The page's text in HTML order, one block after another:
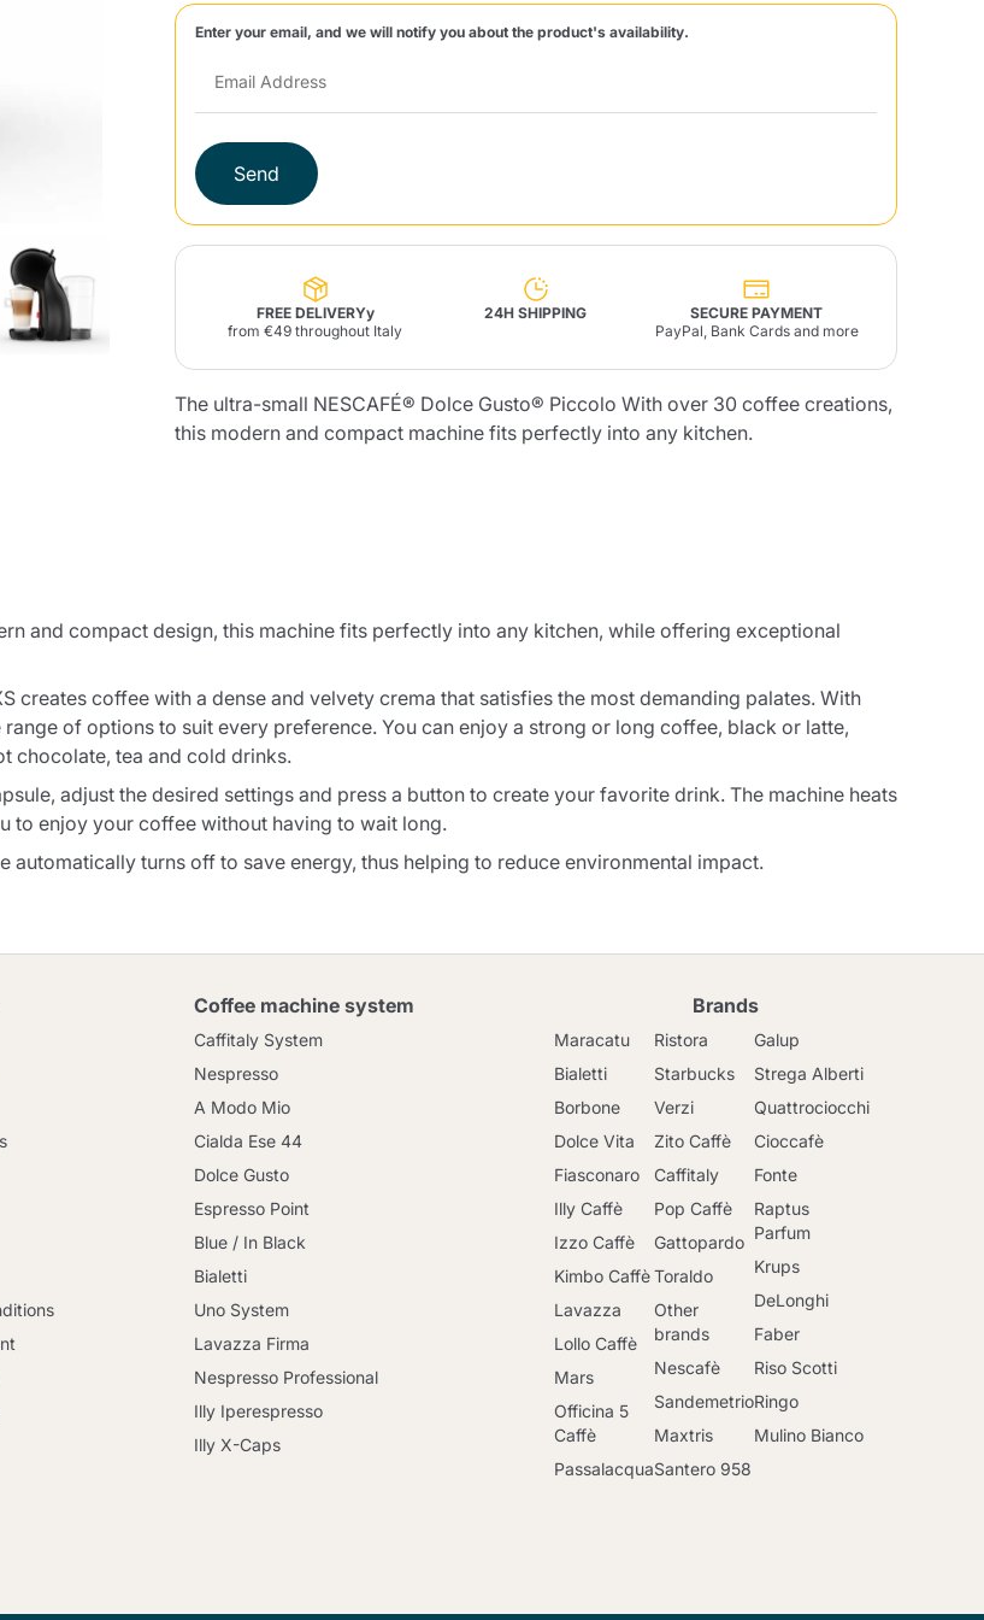
Alberti
Ringo
Mulino
Bianco
Professional
Panettone and craft
Enter your email, and we will notify you about the product's availability.
Send
FREE DELIVERYy
from €49 throughout Italy
24H SHIPPING
SECURE PAYMENT
PayPal, Bank Cards and more
The ultra-small NESCAFÉ® Dolce Gusto® Piccolo With over 30 coffee creations,
this modern and compact machine fits perfectly into any kitchen.
and compact design, this machine fits perfectly into any kitchen, while offering exceptional
creates coffee with a dense and velvety crema that satisfies the most demanding palates. With
of options to suit every preference. You can enjoy a strong or long coffee, black or latte,
chocolate, tea and cold drinks.
adjust the desired settings and press a button to create your favorite drink. The machine heats
to enjoy your coffee without having to wait long.
automatically turns off to save energy, thus helping to reduce environmental impact.
successfully added to the
shopping Go to cart
Coffee machine system
Caffitaly System
Nespresso
A Modo Mio
Cialda Ese 44
Dolce Gusto
Espresso Point
Blue / In Black
Bialetti
Uno System
Lavazza Firma
Nespresso Professional
Illy Iperespresso
Illy X-Caps
Brands
Maracatu
Bialetti
Borbone
Dolce Vita
Fiasconaro
Illy Caffè
Izzo Caffè
Kimbo Caffè
Lavazza
Lollo Caffè
Mars
Officina 5
Caffè
Passalacqua
Ristora
Starbucks
Verzi
Zito Caffè
Caffitaly
Pop Caffè
Gattopardo
Toraldo
Other
brands
Nescafè
Sandemetrio
Maxtris
Santero 958
Galup
Strega Alberti
Quattrociocchi
Cioccafè
Fonte
Raptus
Parfum
Krups
DeLonghi
Faber
Riso Scotti
Ringo
Mulino Bianco